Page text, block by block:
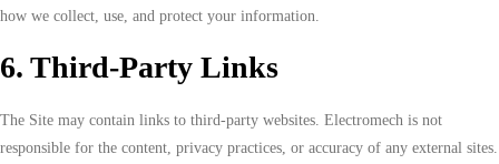
how we collect, use, and protect your information.
6. Third-Party Links
The Site may contain links to third-party websites. Electromech is not
responsible for the content, privacy practices, or accuracy of any external sites.